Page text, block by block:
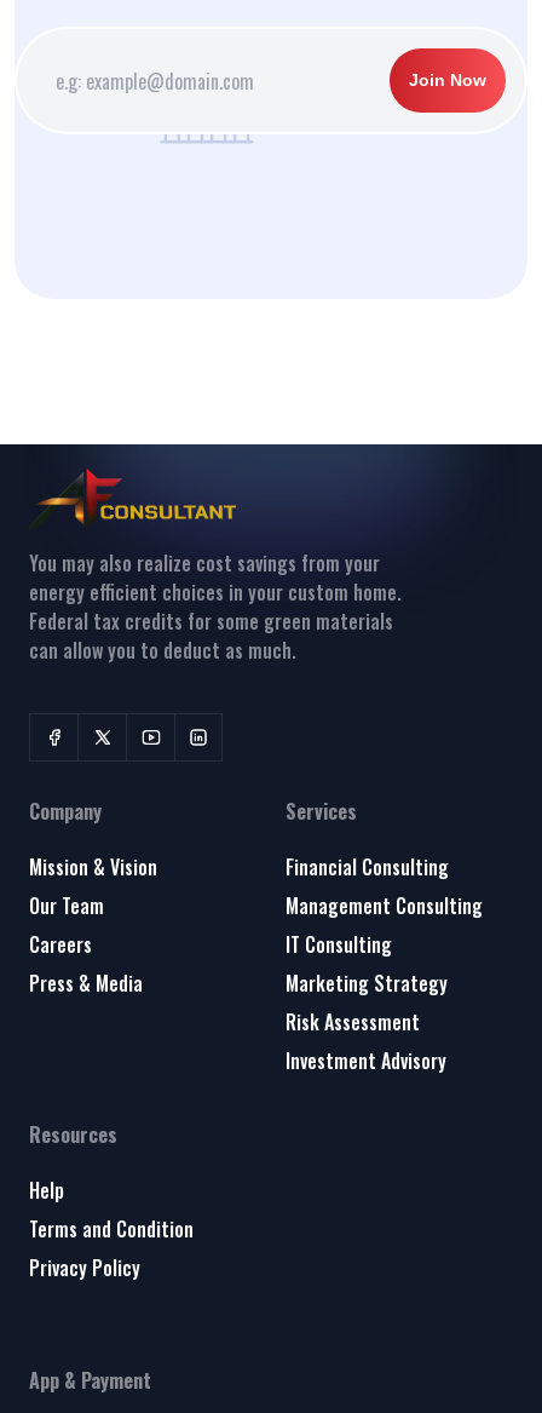
Join Now
You may also realize cost savings from your
energy efficient choices in your custom home.
Federal tax credits for some green materials
can allow you to deduct as much.
Company
Mission & Vision
Our Team
Careers
Press & Media
Services
Financial Consulting
Management Consulting
IT Consulting
Marketing Strategy
Risk Assessment
Investment Advisory
Resources
Help
Terms and Condition
Privacy Policy
App & Payment